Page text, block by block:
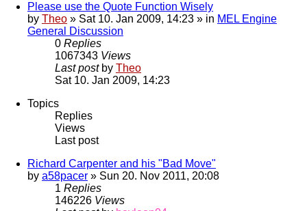
Please use the Quote Function Wisely
by Theo » Sat 10. Jan 2009, 14:23 » in MEL Engine
General Discussion
0 Replies
1067343 Views
Last post by Theo
Sat 10. Jan 2009, 14:23
Topics
Replies
Views
Last post
Richard Carpenter and his "Bad Move"
by a58pacer » Sun 20. Nov 2011, 20:08
1 Replies
146226 Views